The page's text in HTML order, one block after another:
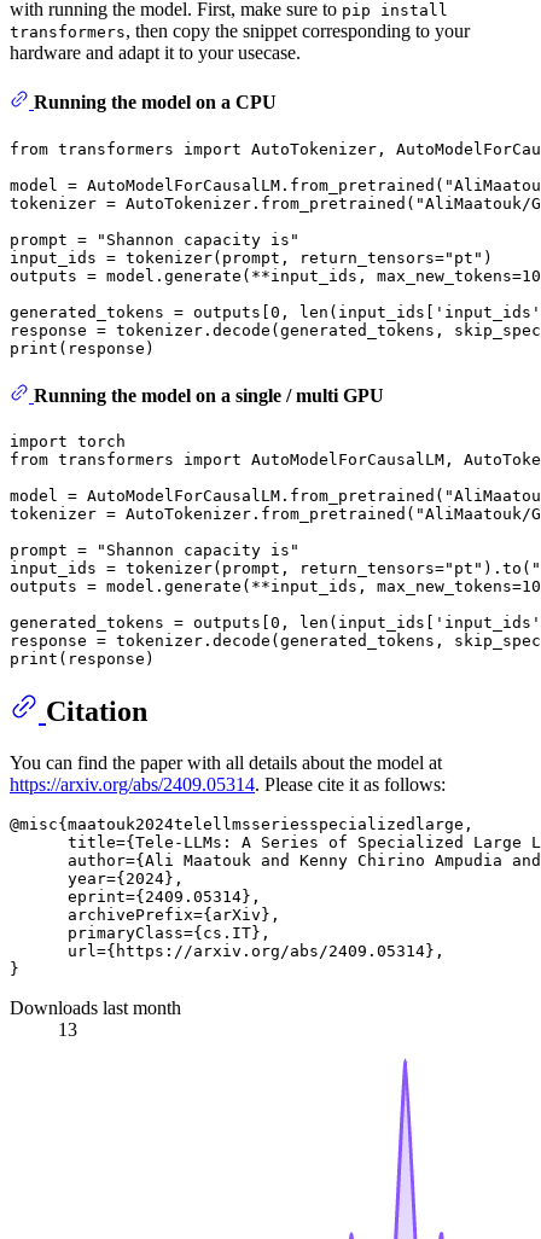
with running the model. First, make sure to pip install
transformers, then copy the snippet corresponding to your
hardware and adapt it to your usecase.
Running the model on a CPU
from transformers import AutoTokenizer,
model = AutoModelForCausalLM.from_pretrained(
tokenizer = AutoTokenizer.from_pretrained( "AliMaatouk/
prompt =
"Shannon capacity is"
input_ids = tokenizer(prompt, return_tensors="pt" )
outputs = model.generate(**input_ids, max_new_tokens=
generated_tokens = outputs[0 , len (input_ids[ 'input_ids'
response = tokenizer.decode(generated_tokens,
print
Running the model on a single / multi GPU
import
from transformers import AutoModelForCausalLM,
model = AutoModelForCausalLM.from_pretrained(
tokenizer = AutoTokenizer.from_pretrained( "AliMaatouk/
prompt =
"Shannon capacity is"
input_ids = tokenizer(prompt, return_tensors="pt" ).to(
outputs = model.generate(**input_ids, max_new_tokens=
generated_tokens = outputs[ 0 , len (input_ids[
'input_ids'
response = tokenizer.decode(generated_tokens,
print
Citation
You can find the paper with all details about the model at
https://arxiv.org/abs/2409.05314. Please cite it as follows:
@misc{maatouk2024telellmsseriesspecializedlarge,
title={Tele-LLMs: A Series of Specialized Large
author={Ali Maatouk and Kenny Chirino Ampudia
      year={2024},
      eprint={2409.05314},
      archivePrefix={arXiv},
      primaryClass={cs.IT},
      url={https://arxiv.org/abs/2409.05314},
Downloads last month
13